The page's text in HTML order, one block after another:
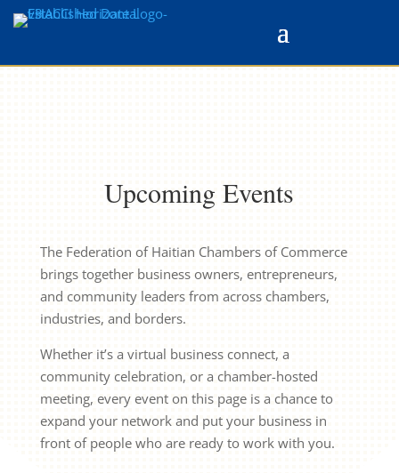
Upcoming Events
The Federation of Haitian Chambers of Commerce
brings together business owners, entrepreneurs,
and community leaders from across chambers,
industries, and borders.
Whether it’s a virtual business connect, a
community celebration, or a chamber-hosted
meeting, every event on this page is a chance to
expand your network and put your business in
front of people who are ready to work with you.